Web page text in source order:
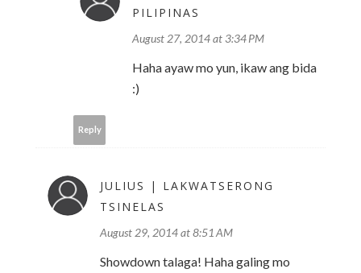
PILIPINAS
August 27, 2014 at 3:34 PM
Haha ayaw mo yun, ikaw ang bida
:)
Reply
JULIUS | LAKWATSERONG
TSINELAS
August 29, 2014 at 8:51 AM
Showdown talaga! Haha galing mo